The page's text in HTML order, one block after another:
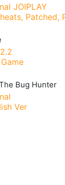
JOIPLAY
Patched,
Bug Hunter
Ver